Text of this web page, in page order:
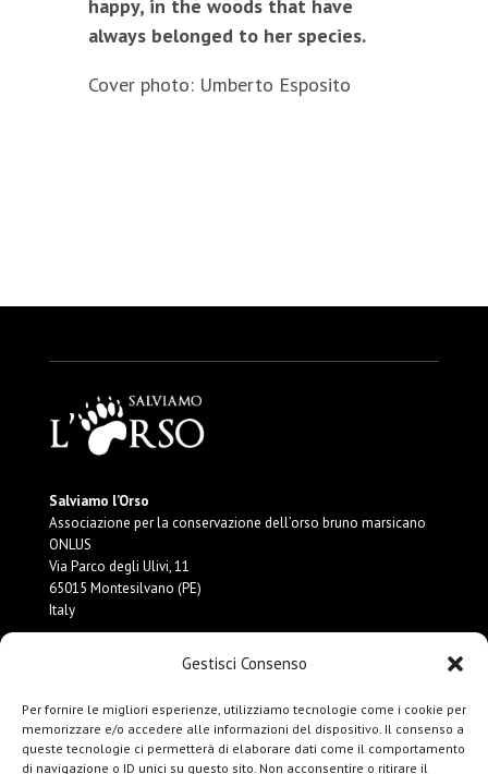
Gestisci Consenso
Per fornire le migliori esperienze, utilizziamo tecnologie come i cookie per
memorizzare e/o accedere alle informazioni del dispositivo. Il consenso a
queste tecnologie ci permetterà di elaborare dati come il comportamento
di navigazione o ID unici su questo sito. Non acconsentire o ritirare il
happy, in the woods that have
always belonged to her species.
Cover photo: Umberto Esposito
Salviamo l’Orso
Associazione per la conservazione dell’orso bruno marsicano
ONLUS
Via Parco degli Ulivi, 11
65015 Montesilvano (PE)
Italy
MAIL: info@salviamolorso.it
PEC:ass.salviamolorso@pec.it